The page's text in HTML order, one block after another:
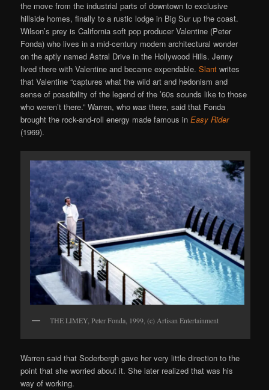
the move from the industrial parts of downtown to exclusive
hillside homes, finally to a rustic lodge in Big Sur up the coast.
Wilson’s prey is California soft pop producer Valentine (Peter
Fonda) who lives in a mid-century modern architectural wonder
on the aptly named Astral Drive in the Hollywood Hills. Jenny
lived there with Valentine and became expendable.Slant writes
that Valentine “captures what the wild art and hedonism and
sense of possibility of the legend of the ’60s sounds like to those
who weren’t there.” Warren, who was there, said that Fonda
brought the rock-and-roll energy made famous inEasy Rider
(1969).
THE LIMEY, Peter Fonda, 1999, (c) Artisan Entertainment
Warren said that Soderbergh gave her very little direction to the
point that she worried about it. She later realized that was his
way of working.